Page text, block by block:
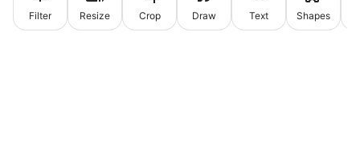
Filter Resize Crop Draw Text Shapes